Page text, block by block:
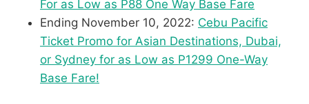
For as Low as P88 One Way Base Fare
Ending November 10, 2022: Cebu Pacific
Ticket Promo for Asian Destinations, Dubai,
or Sydney for as Low as P1299 One-Way
Base Fare!